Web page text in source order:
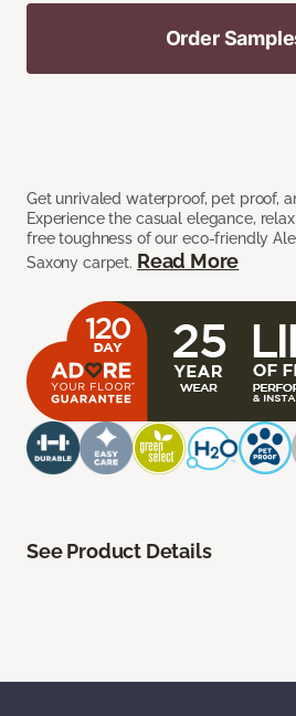
Get unrivaled waterproof, pet proof,
Experience the casual elegance,
free toughness of our eco-friendly
Saxony carpet. Read More
Order
See Product Details